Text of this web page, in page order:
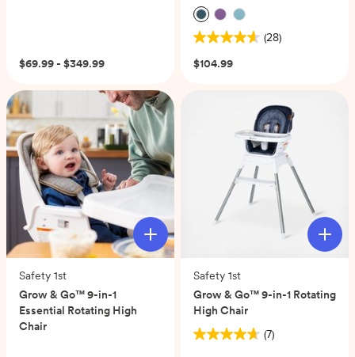
$69.99 - $349.99
(28)
4.6
out
$104.99
Safety 1st
Grow & Go™ 9-in-1
Essential Rotating High
Chair
Safety 1st
Grow & Go™ 9-in-1 Rotating
High Chair
(7)
4.7